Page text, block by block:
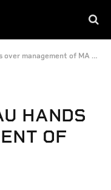
of MA Lighting Technology
HANDS
OF